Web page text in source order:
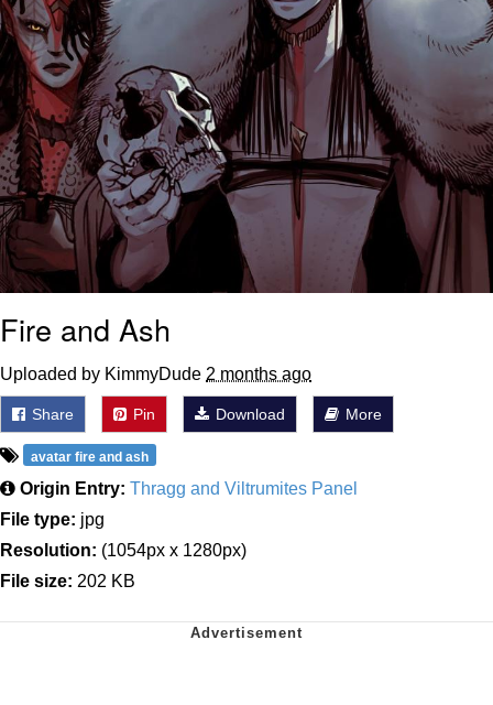
Fire and Ash
Uploaded by KimmyDude 2 months ago
Share Pin Download More
avatar fire and ash
Origin Entry: Thragg and Viltrumites Panel
File type: jpg
Resolution: (1054px x 1280px)
File size: 202 KB